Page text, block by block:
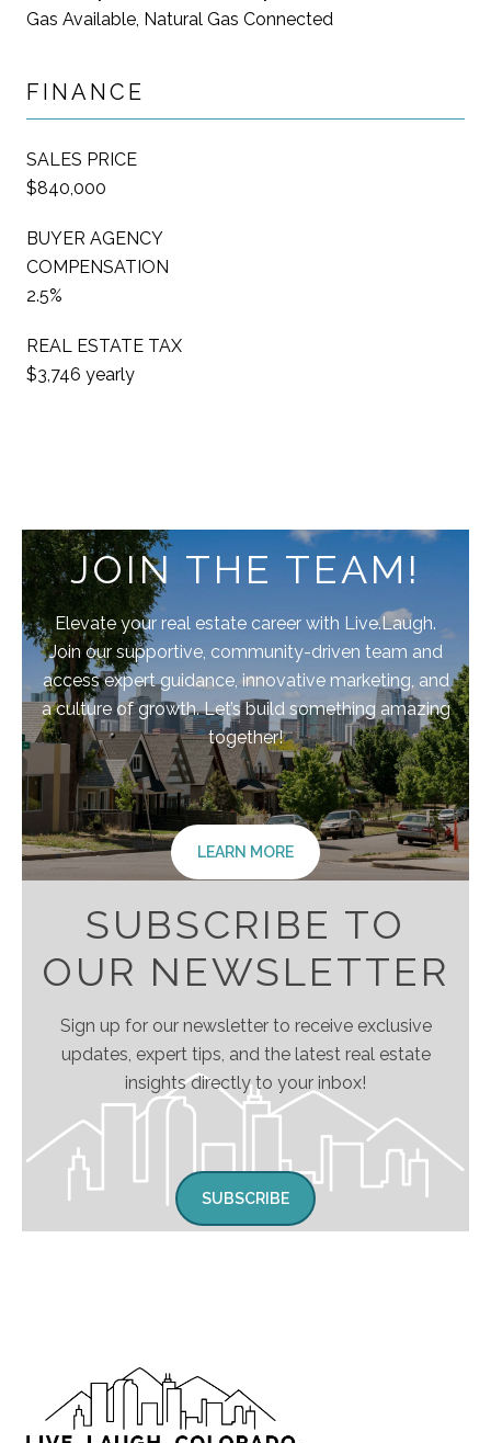
Gas Available, Natural Gas Connected
FINANCE
SALES PRICE
$840,000
BUYER AGENCY
COMPENSATION
2.5%
REAL ESTATE TAX
$3,746 yearly
JOIN THE TEAM!
Elevate your real estate career with Live.Laugh.
Join our supportive, community-driven team and
access expert guidance, innovative marketing, and
a culture of growth. Let’s build something amazing
together!
LEARN MORE
SUBSCRIBE TO
OUR NEWSLETTER
Sign up for our newsletter to receive exclusive
updates, expert tips, and the latest real estate
insights directly to your inbox!
SUBSCRIBE